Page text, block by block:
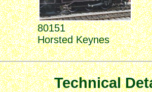
80151
Horsted Keynes
Technical